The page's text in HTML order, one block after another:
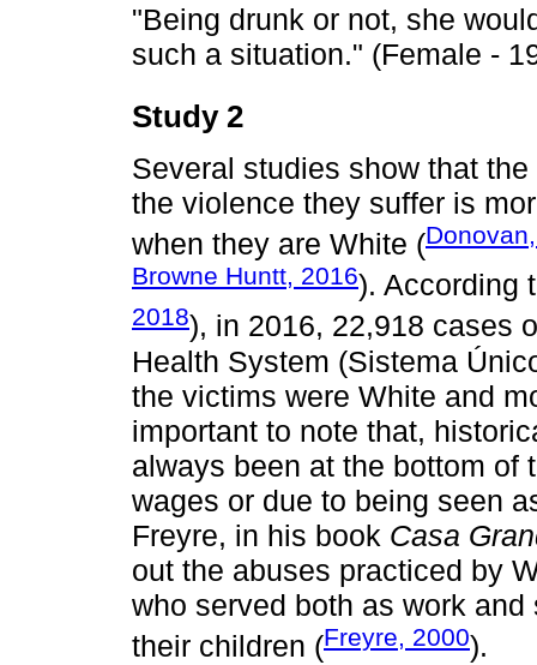
"Being drunk or not, she
such a situation." (Female -
Study 2
Several studies show that
the violence they suffer is
when they are White (
Browne Huntt, 2016). According
2018), in 2016, 22,918 cases
Health System (Sistema
the victims were White and
important to note that,
always been at the bottom of
wages or due to being seen
Freyre, in his book Casa
out the abuses practiced by
who served both as work
their children (Freyre, 2000).